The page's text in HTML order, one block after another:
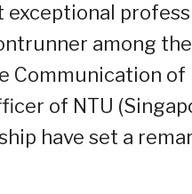
among
Communication of
of NTU
have set a